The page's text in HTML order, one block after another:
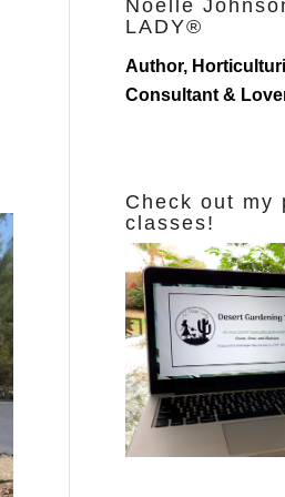
Noelle
LADY®
Author,
Consultant &
Check out my
classes!